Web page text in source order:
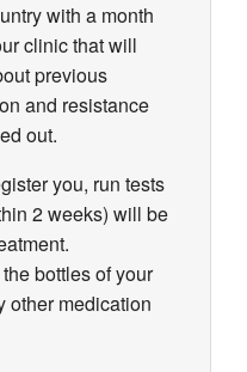
with a month
clinic that will
previous
and resistance
out.
you, run tests
2 weeks) will be
bottles of your
other medication